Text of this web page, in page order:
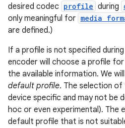
desired codec profile during
only meaningful for media
are defined.)
If a profile is not specified during
encoder will choose a profile
the available information. We
default profile. The selection
device specific and may not be
hoc or even experimental). The
default profile that is not